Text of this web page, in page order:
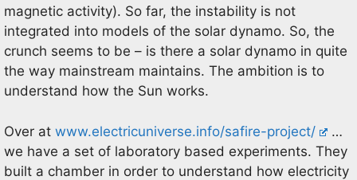
magnetic activity). So far, the instability is not
integrated into models of the solar dynamo. So, the
crunch seems to be – is there a solar dynamo in quite
the way mainstream maintains. The ambition is to
understand how the Sun works.
Over at www.electricuniverse.info/safire-project/
…
we have a set of laboratory based experiments. They
built a chamber in order to understand how electricity